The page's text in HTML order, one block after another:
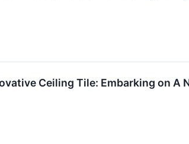
Ceiling Tile: Embarking on A